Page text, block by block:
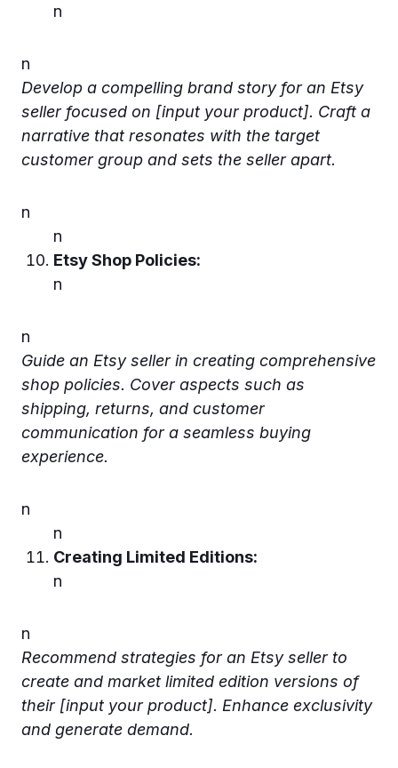
n
n
Develop a compelling brand story for an Etsy
seller focused on [input your product]. Craft a
narrative that resonates with the target
customer group and sets the seller apart.
n
n
Etsy Shop Policies:
n
n
Guide an Etsy seller in creating comprehensive
shop policies. Cover aspects such as
shipping, returns, and customer
communication for a seamless buying
experience.
n
n
Creating Limited Editions:
n
n
Recommend strategies for an Etsy seller to
create and market limited edition versions of
their [input your product]. Enhance exclusivity
and generate demand.